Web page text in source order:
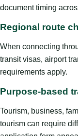
document timing
Regional route
When connecting
transit visas, airport
requirements apply.
Purpose-based
Tourism, business,
tourism can require